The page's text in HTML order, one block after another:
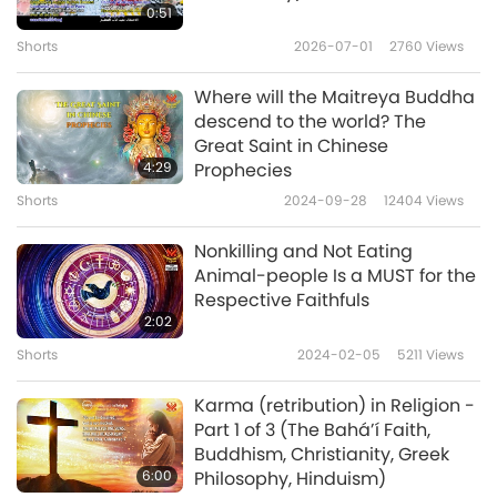
INWARD TURN YOUR FACULTY OF HEARING TO
HEAR YOUR OWN NATURE which alone
achieves supreme Bodhi. That is how
enlightenment is won. Buddhas as many as
the Ganges’ sand entered this one gateway
to Nirvana. All past Tathagatas have achieved
this method. All Bodhisattvas now enter this
perfection. All who practice in the future
should rely on this Dharma.”
Samadhi means a deep meditative state.
Nirvana means the highest paradise.
Tathagatas means Buddhas. Bodhisattvas
means spiritual practitioners. Dharma means
0:51
Shorts 2026-07-01 2760 Views
4:29
Where will the Maitreya Buddha
descend to the world? The
Great Saint in Chinese
Prophecies
Shorts 2024-09-28 12404 Views
2:02
Nonkilling and Not Eating
Animal-people Is a MUST for the
Respective Faithfuls
Shorts 2024-02-05 5211 Views
6:00
Karma (retribution) in Religion -
Part 1 of 3 (The Bahá’í Faith,
Buddhism, Christianity, Greek
Philosophy, Hinduism)